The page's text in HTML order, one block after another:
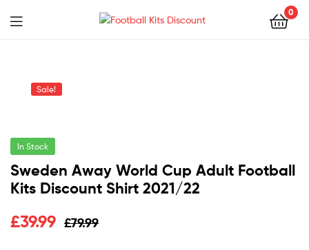
0
Menu
Sale!
In Stock
Sweden Away World Cup Adult Football
Kits Discount Shirt 2021/22
£79.99
Original
£39.99
Current